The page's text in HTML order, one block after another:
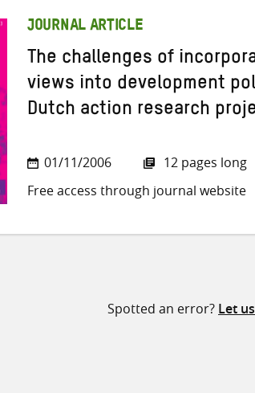
JOURNAL ARTICLE
The challenges of
views into development
Dutch action research
01/11/2006
12 pages long
Free access through journal website
Spotted an error? Let